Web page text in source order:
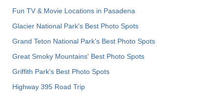
Fun TV & Movie Locations in Pasadena
Glacier National Park's Best Photo Spots
Grand Teton National Park's Best Photo Spots
Great Smoky Mountains' Best Photo Spots
Griffith Park's Best Photo Spots
Highway 395 Road Trip